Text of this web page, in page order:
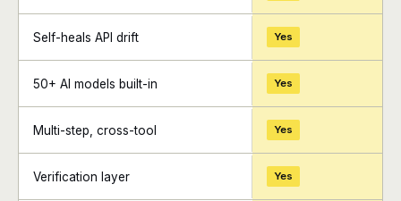
Self-heals API drift Yes
50+ AI models built-in Yes
Multi-step, cross-tool Yes
Verification layer Yes